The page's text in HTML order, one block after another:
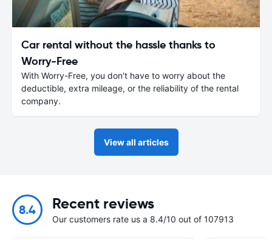
Car rental without the hassle thanks to
Worry-Free
With Worry-Free, you don't have to worry about the
deductible, extra mileage, or the reliability of the rental
company.
View all articles
8.4 Recent reviews
Our customers rate us a 8.4/10 out of 107913